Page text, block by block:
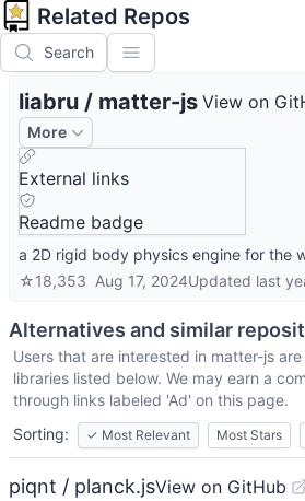
Related Repos
Search
liabru / matter-js View on
More
External links
Readme badge
a 2D rigid body physics engine for
☆18,353 Aug 17, 2024Updated last
Alternatives and similar
Users that are interested in matter-js
libraries listed below. We may earn a
through links labeled 'Ad' on this page.
Sorting:
✓ Most Relevant Most Stars
piqnt / planck.jsView on GitHub